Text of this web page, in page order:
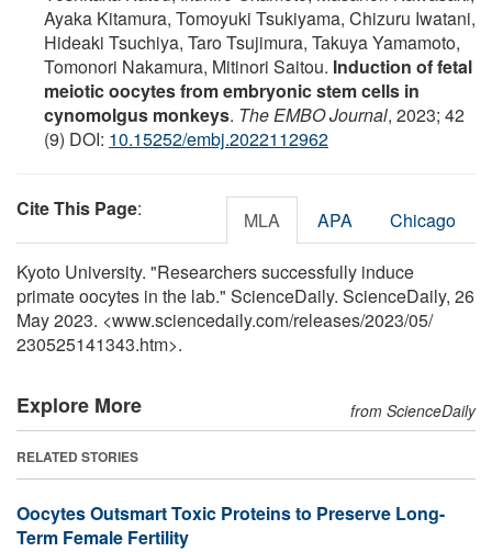
Ayaka Kitamura, Tomoyuki Tsukiyama, Chizuru Iwatani,
Hideaki Tsuchiya, Taro Tsujimura, Takuya Yamamoto,
Tomonori Nakamura, Mitinori Saitou. Induction of fetal
meiotic oocytes from embryonic stem cells in
cynomolgus monkeys. The EMBO Journal, 2023; 42
(9) DOI: 10.15252/embj.2022112962
Cite This Page: MLA APA Chicago
Kyoto University. "Researchers successfully induce
primate oocytes in the lab." ScienceDaily. ScienceDaily, 26
May 2023. <www.sciencedaily.com/releases/2023/05/
230525141343.htm>.
Explore More from ScienceDaily
RELATED STORIES
Oocytes Outsmart Toxic Proteins to Preserve Long-
Term Female Fertility